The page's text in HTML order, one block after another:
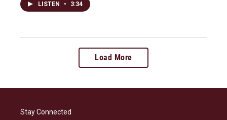
LISTEN • 3:34
Load More
Stay Connected